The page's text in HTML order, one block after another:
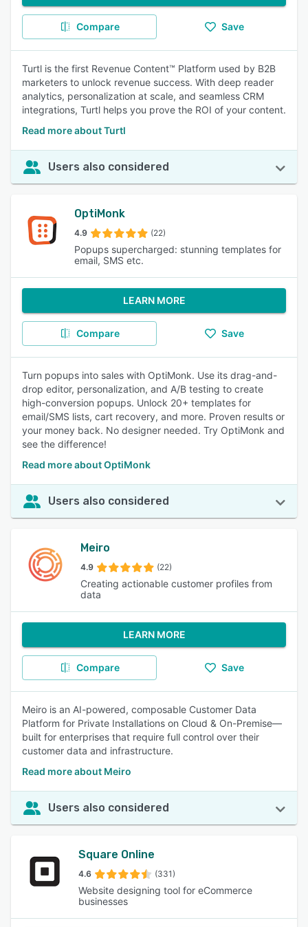
Compare Save
Turtl is the first Revenue Content™ Platform used by B2B
marketers to unlock revenue success. With deep reader
analytics, personalization at scale, and seamless CRM
integrations, Turtl helps you prove the ROI of your content.
Read more about Turtl
Users also considered
OptiMonk
4.9 (22)
Popups supercharged: stunning templates for
email, SMS etc.
LEARN MORE
Compare Save
Turn popups into sales with OptiMonk. Use its drag-and-
drop editor, personalization, and A/B testing to create
high-conversion popups. Unlock 20+ templates for
email/SMS lists, cart recovery, and more. Proven results or
your money back. No designer needed. Try OptiMonk and
see the difference!
Read more about OptiMonk
Users also considered
Meiro
4.9 (22)
Creating actionable customer profiles from
data
LEARN MORE
Compare Save
Meiro is an AI-powered, composable Customer Data
Platform for Private Installations on Cloud & On-Premise—
built for enterprises that require full control over their
customer data and infrastructure.
Read more about Meiro
Users also considered
Square Online
4.6 (331)
Website designing tool for eCommerce
businesses